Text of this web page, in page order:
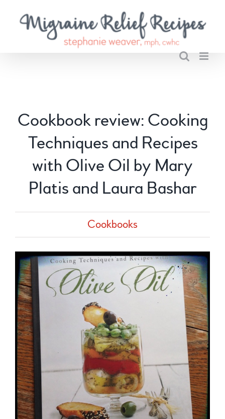
Cookbook review: Cooking
Techniques and Recipes
with Olive Oil by Mary
Platis and Laura Bashar
Cookbooks